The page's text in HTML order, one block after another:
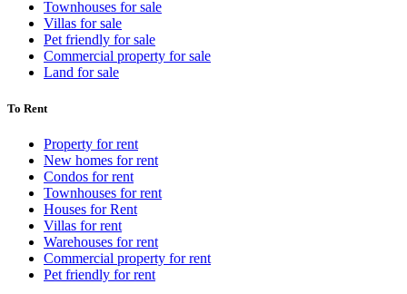
Townhouses for sale
Villas for sale
Pet friendly for sale
Commercial property for sale
Land for sale
To Rent
Property for rent
New homes for rent
Condos for rent
Townhouses for rent
Houses for Rent
Villas for rent
Warehouses for rent
Commercial property for rent
Pet friendly for rent